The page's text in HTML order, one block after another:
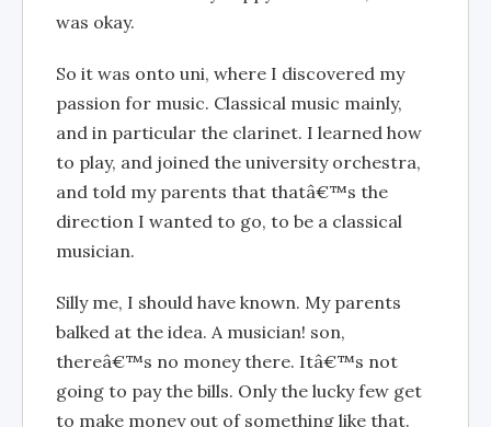
was okay.
So it was onto uni, where I discovered my
passion for music. Classical music mainly,
and in particular the clarinet. I learned how
to play, and joined the university orchestra,
and told my parents that thatâ€™s the
direction I wanted to go, to be a classical
musician.
Silly me, I should have known. My parents
balked at the idea. A musician! son,
thereâ€™s no money there. Itâ€™s not
going to pay the bills. Only the lucky few get
to make money out of something like that.